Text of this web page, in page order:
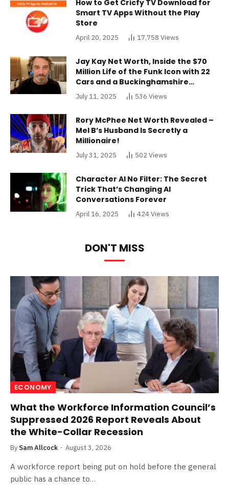
How to Get Cricfy TV Download for
Smart TV Apps Without the Play
Store
April 20, 2025 17,758 Views
Jay Kay Net Worth, Inside the $70
Million Life of the Funk Icon with 22
Cars and a Buckinghamshire
Mansion
July 11, 2025 536 Views
Rory McPhee Net Worth Revealed –
Mel B’s Husband Is Secretly a
Millionaire!
July 31, 2025 502Views
Character AI No Filter: The Secret
Trick That’s Changing AI
Conversations Forever
April 16, 2025 424Views
DON'T MISS
ECONOMY
What the Workforce Information Council’s
Suppressed 2026 Report Reveals About
the White-Collar Recession
By Sam Allcock August 3, 2026
A workforce report being put on hold before the general
public has a chance to…